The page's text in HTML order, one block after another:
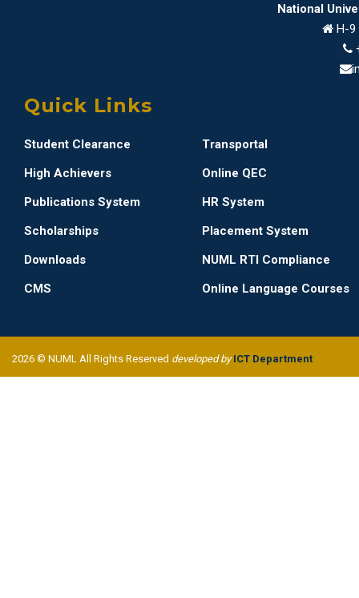
National
H-9
Quick Links
Student Clearance
Transportal
High Achievers
Online QEC
Publications System
HR System
Scholarships
Placement System
Downloads
NUML RTI Compliance
CMS
Online Language Courses
2026 © NUML All Rights Reserved developed byICT Department